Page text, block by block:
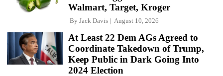
Walmart, Target, Kroger
By Jack Davis August 10, 2026
At Least 22 Dem AGs Agreed to
Coordinate Takedown of Trump,
Keep Public in Dark Going Into
2024 Election